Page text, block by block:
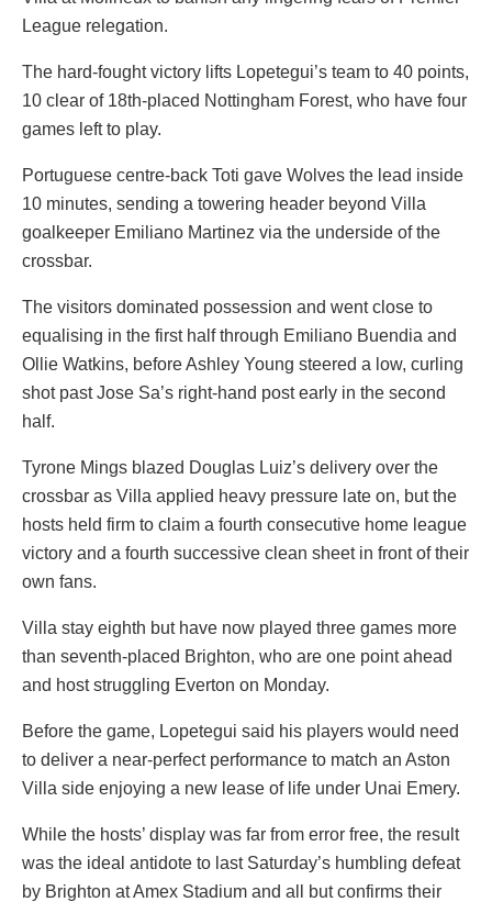
League relegation.
The hard-fought victory lifts Lopetegui’s team to 40 points,
10 clear of 18th-placed Nottingham Forest, who have four
games left to play.
Portuguese centre-back Toti gave Wolves the lead inside
10 minutes, sending a towering header beyond Villa
goalkeeper Emiliano Martinez via the underside of the
crossbar.
The visitors dominated possession and went close to
equalising in the first half through Emiliano Buendia and
Ollie Watkins, before Ashley Young steered a low, curling
shot past Jose Sa’s right-hand post early in the second
half.
Tyrone Mings blazed Douglas Luiz’s delivery over the
crossbar as Villa applied heavy pressure late on, but the
hosts held firm to claim a fourth consecutive home league
victory and a fourth successive clean sheet in front of their
own fans.
Villa stay eighth but have now played three games more
than seventh-placed Brighton, who are one point ahead
and host struggling Everton on Monday.
Before the game, Lopetegui said his players would need
to deliver a near-perfect performance to match an Aston
Villa side enjoying a new lease of life under Unai Emery.
While the hosts’ display was far from error free, the result
was the ideal antidote to last Saturday’s humbling defeat
by Brighton at Amex Stadium and all but confirms their